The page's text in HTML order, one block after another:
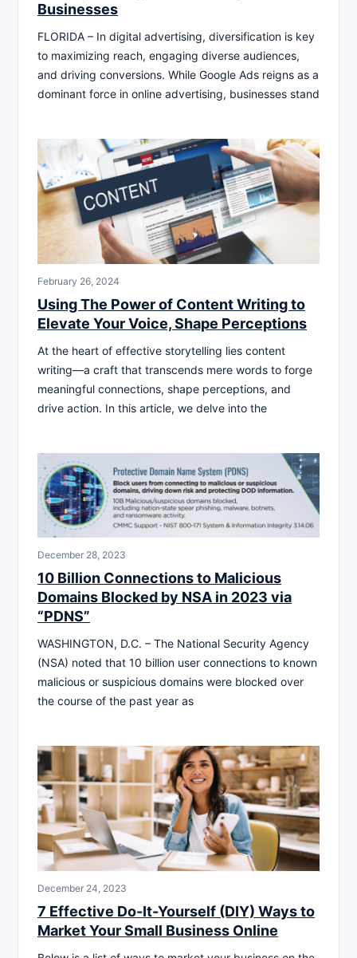
Businesses
FLORIDA – In digital advertising, diversification is key
to maximizing reach, engaging diverse audiences,
and driving conversions. While Google Ads reigns as a
dominant force in online advertising, businesses stand
February 26, 2024
Using The Power of Content Writing to
Elevate Your Voice, Shape Perceptions
At the heart of effective storytelling lies content
writing—a craft that transcends mere words to forge
meaningful connections, shape perceptions, and
drive action. In this article, we delve into the
December 28, 2023
10 Billion Connections to Malicious
Domains Blocked by NSA in 2023 via
“PDNS”
WASHINGTON, D.C. – The National Security Agency
(NSA) noted that 10 billion user connections to known
malicious or suspicious domains were blocked over
the course of the past year as
December 24, 2023
7 Effective Do-It-Yourself (DIY) Ways to
Market Your Small Business Online